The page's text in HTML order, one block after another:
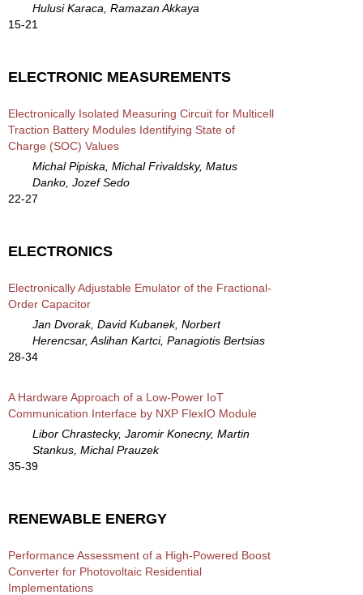
Hulusi Karaca, Ramazan Akkaya
15-21
ELECTRONIC MEASUREMENTS
Electronically Isolated Measuring Circuit for Multicell
Traction Battery Modules Identifying State of
Charge (SOC) Values
Michal Pipiska, Michal Frivaldsky, Matus
Danko, Jozef Sedo
22-27
ELECTRONICS
Electronically Adjustable Emulator of the Fractional-
Order Capacitor
Jan Dvorak, David Kubanek, Norbert
Herencsar, Aslihan Kartci, Panagiotis Bertsias
28-34
A Hardware Approach of a Low-Power IoT
Communication Interface by NXP FlexIO Module
Libor Chrastecky, Jaromir Konecny, Martin
Stankus, Michal Prauzek
35-39
RENEWABLE ENERGY
Performance Assessment of a High-Powered Boost
Converter for Photovoltaic Residential
Implementations